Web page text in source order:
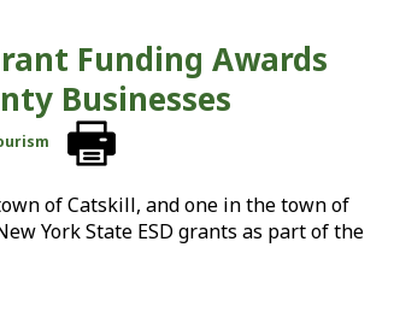
Funding Awards
Businesses
of Catskill, and one in the town of
York State ESD grants as part of the